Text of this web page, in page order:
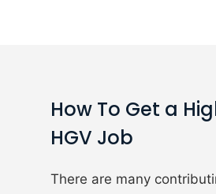
How To Get a
HGV Job
There are many